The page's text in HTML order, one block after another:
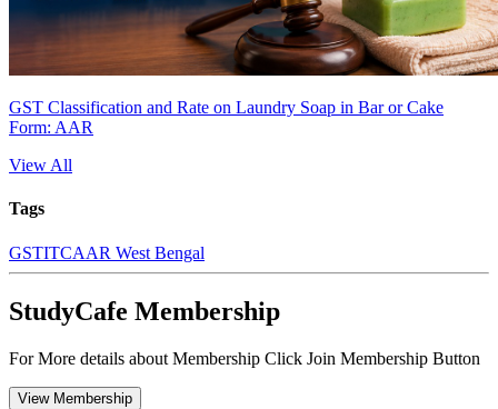
GST Classification and Rate on Laundry Soap in Bar or Cake
Form: AAR
View All
Tags
GSTITCAAR West Bengal
StudyCafe Membership
For More details about Membership Click Join Membership Button
View Membership